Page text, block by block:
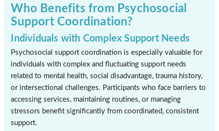
Who Benefits from Psychosocial
Support Coordination?
Individuals with Complex Support Needs
Psychosocial support coordination is especially valuable for
individuals with complex and fluctuating support needs
related to mental health, social disadvantage, trauma history,
or intersectional challenges. Participants who face barriers to
accessing services, maintaining routines, or managing
stressors benefit significantly from coordinated, consistent
support.